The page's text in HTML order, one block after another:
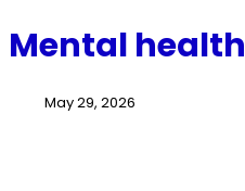
Mental health
May 29, 2026